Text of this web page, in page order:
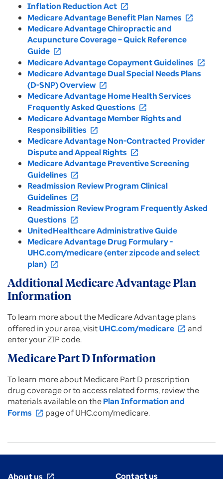
Inflation Reduction Act open_in_new
Medicare Advantage Benefit Plan Names open_in_new
Medicare Advantage Chiropractic and
Acupuncture Coverage – Quick Reference
Guide open_in_new
Medicare Advantage Copayment Guidelines open_in_new
Medicare Advantage Dual Special Needs Plans
(D-SNP) Overview open_in_new
Medicare Advantage Home Health Services
Frequently Asked Questions open_in_new
Medicare Advantage Member Rights and
Responsibilities open_in_new
Medicare Advantage Non-Contracted Provider
Dispute and Appeal Rights open_in_new
Medicare Advantage Preventive Screening
Guidelines open_in_new
Readmission Review Program Clinical
Guidelines open_in_new
Readmission Review Program Frequently Asked
Questions open_in_new
UnitedHealthcare Administrative Guide
Medicare Advantage Drug Formulary -
UHC.com/medicare (enter zipcode and select
plan) open_in_new
Additional Medicare Advantage Plan
Information
To learn more about the Medicare Advantage plans
offered in your area, visitUHC.com/medicare open_in_new and
enter your ZIP code.
Medicare Part D Information
To learn more about Medicare Part D prescription
drug coverage or to access related forms, review the
materials available on thePlan Information and
Forms open_in_new page of UHC.com/medicare.
About us open_in_new Contact us